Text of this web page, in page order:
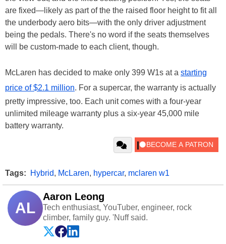
are fixed—likely as part of the the raised floor height to fit all
the underbody aero bits—with the only driver adjustment
being the pedals. There's no word if the seats themselves
will be custom-made to each client, though.
McLaren has decided to make only 399 W1s at a starting
price of $2.1 million. For a supercar, the warranty is actually
pretty impressive, too. Each unit comes with a four-year
unlimited mileage warranty plus a six-year 45,000 mile
battery warranty.
Tags: Hybrid, McLaren, hypercar, mclaren w1
AL
Aaron Leong
Tech enthusiast, YouTuber, engineer, rock
climber, family guy. 'Nuff said.